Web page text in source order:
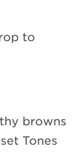
to
browns
Tones